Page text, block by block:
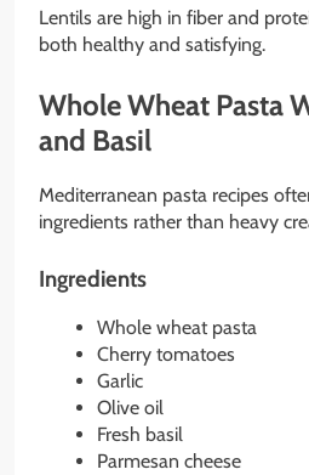
Lentils are high in fiber and
both healthy and satisfying.
Whole Wheat Pasta
and Basil
Mediterranean pasta recipes
ingredients rather than heavy
Ingredients
Whole wheat pasta
Cherry tomatoes
Garlic
Olive oil
Fresh basil
Parmesan cheese